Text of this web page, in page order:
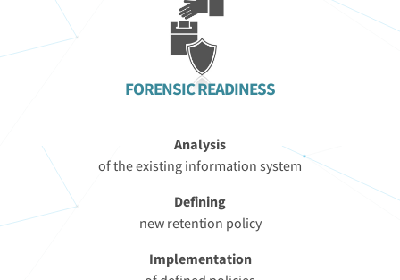
FORENSIC READINESS
Analysis
of the existing information system
Defining
new retention policy
Implementation